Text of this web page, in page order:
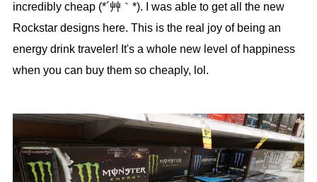
incredibly cheap (*´艸｀*). I was able to get all the new
Rockstar designs here. This is the real joy of being an
energy drink traveler! It's a whole new level of happiness
when you can buy them so cheaply, lol.